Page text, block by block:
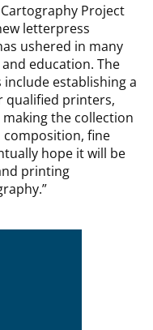
Project
letterpress
ushered in many
education. The
include establishing a
qualified printers,
the collection
fine
hope it will be
printing